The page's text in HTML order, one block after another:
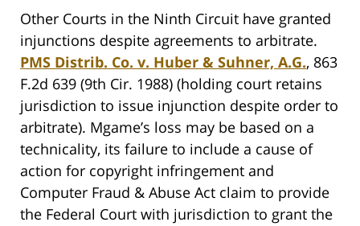
Other Courts in the Ninth Circuit have granted
injunctions despite agreements to arbitrate.
PMS Distrib. Co. v. Huber & Suhner, A.G., 863
F.2d 639 (9th Cir. 1988) (holding court retains
jurisdiction to issue injunction despite order to
arbitrate). Mgame’s loss may be based on a
technicality, its failure to include a cause of
action for copyright infringement and
Computer Fraud & Abuse Act claim to provide
the Federal Court with jurisdiction to grant the